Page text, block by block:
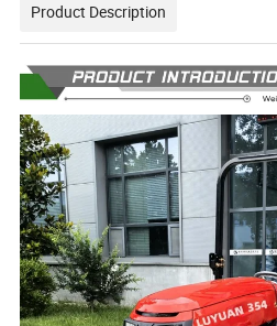
Product Description